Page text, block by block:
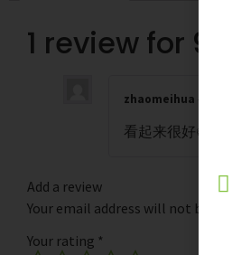
1 review for
zhaomeihua
看起来很好👍
Add a review
Your email address will not be
Your rating *